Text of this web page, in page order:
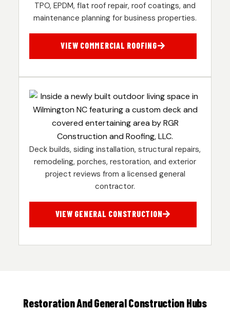
TPO, EPDM, flat roof repair, roof coatings, and
maintenance planning for business properties.
VIEW COMMERCIAL ROOFING
Deck builds, siding installation, structural repairs,
remodeling, porches, restoration, and exterior
project reviews from a licensed general
contractor.
VIEW GENERAL CONSTRUCTION
Restoration And General Construction Hubs